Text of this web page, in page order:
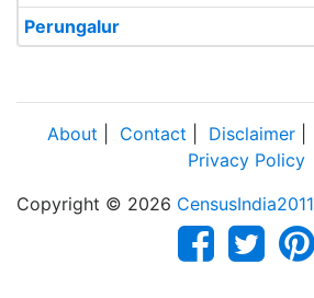
Perungalur
About Contact Disclaimer
Privacy Policy
Copyright © 2026 CensusIndia2011